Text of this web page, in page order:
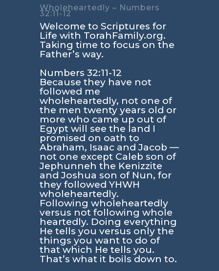
Wholeheartedly – Numbers
32:11-12
Welcome to Scriptures for
Life with TorahFamily.org.
Taking time to focus on the
Father’s way.
Numbers 32:11-12
Because they have not
followed me
wholeheartedly, not one of
the men twenty years old or
more who came up out of
Egypt will see the land I
promised on oath to
Abraham, Isaac and Jacob —
not one except Caleb son of
Jephunneh the Kenizzite
and Joshua son of Nun, for
they followed YHWH
wholeheartedly.
Following wholeheartedly
versus not following whole
heartedly. Doing everything
He tells you versus only the
things you want to do of
that which He tells you.
That’s what it boils down to.